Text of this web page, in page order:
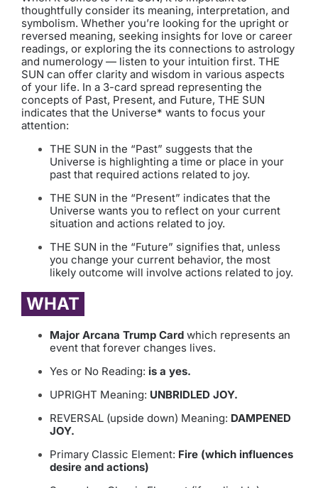
thoughtfully consider its meaning, interpretation, and
symbolism. Whether you’re looking for the upright or
reversed meaning, seeking insights for love or career
readings, or exploring the its connections to astrology
and numerology — listen to your intuition first. THE
SUN can offer clarity and wisdom in various aspects
of your life. In a 3-card spread representing the
concepts of Past, Present, and Future, THE SUN
indicates that the Universe* wants to focus your
attention:
THE SUN in the “Past” suggests that the
Universe is highlighting a time or place in your
past that required actions related to joy.
THE SUN in the “Present” indicates that the
Universe wants you to reflect on your current
situation and actions related to joy.
THE SUN in the “Future” signifies that, unless
you change your current behavior, the most
likely outcome will involve actions related to joy.
WHAT
Major Arcana Trump Card which represents an
event that forever changes lives.
Yes or No Reading: is a yes.
UPRIGHT Meaning: UNBRIDLED JOY.
REVERSAL (upside down) Meaning: DAMPENED
JOY.
Primary Classic Element: Fire (which influences
desire and actions)